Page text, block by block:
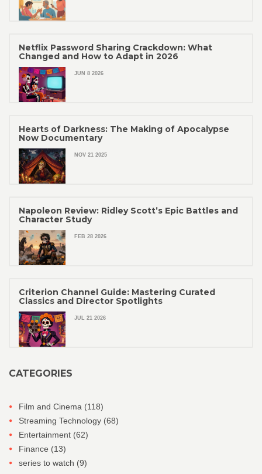
Netflix Password Sharing Crackdown: What
Changed and How to Adapt in 2026
JUN 8 2026
Hearts of Darkness: The Making of Apocalypse
Now Documentary
NOV 21 2025
Napoleon Review: Ridley Scott’s Epic Battles and
Character Study
FEB 28 2026
Criterion Channel Guide: Mastering Curated
Classics and Director Spotlights
JUL 21 2026
CATEGORIES
Film and Cinema (118)
Streaming Technology (68)
Entertainment (62)
Finance (13)
series to watch (9)